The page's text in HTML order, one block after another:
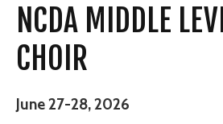
NCDA MIDDLE
CHOIR
June 27-28, 2026